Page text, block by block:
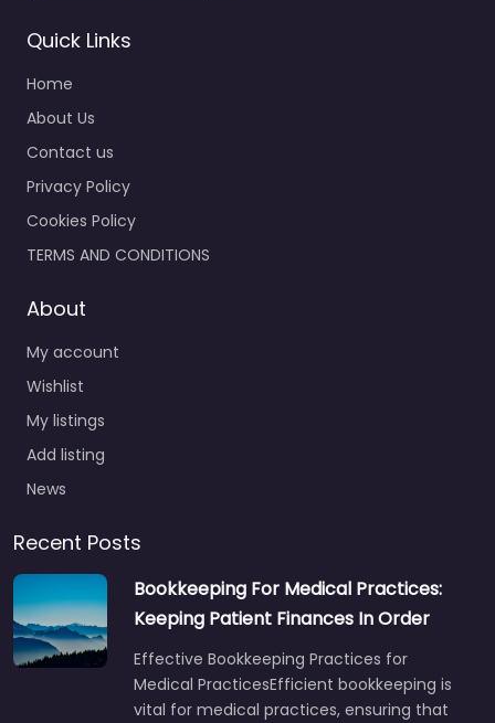
Quick Links
Home
About Us
Contact us
Privacy Policy
Cookies Policy
TERMS AND CONDITIONS
About
My account
Wishlist
My listings
Add listing
News
Recent Posts
Bookkeeping For Medical Practices:
Keeping Patient Finances In Order
Effective Bookkeeping Practices for
Medical PracticesEfficient bookkeeping is
vital for medical practices, ensuring that